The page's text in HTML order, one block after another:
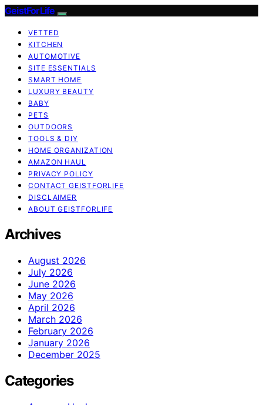
GeistForLife
VETTED
KITCHEN
AUTOMOTIVE
SITE ESSENTIALS
SMART HOME
LUXURY BEAUTY
BABY
PETS
OUTDOORS
TOOLS & DIY
HOME ORGANIZATION
AMAZON HAUL
PRIVACY POLICY
CONTACT GEISTFORLIFE
DISCLAIMER
ABOUT GEISTFORLIFE
Archives
August 2026
July 2026
June 2026
May 2026
April 2026
March 2026
February 2026
January 2026
December 2025
Categories